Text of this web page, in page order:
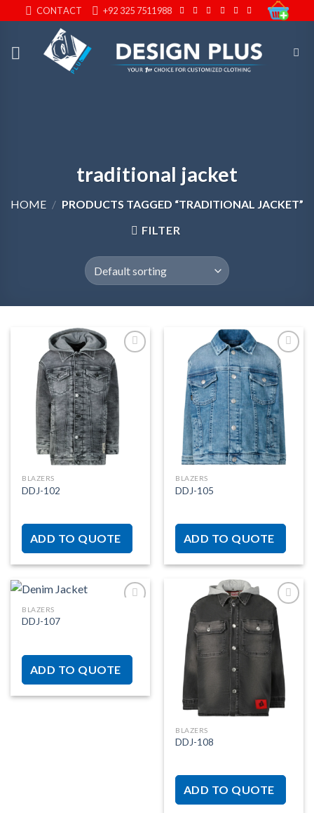
to
CONTACT +92 325 7511988
traditional jacket
HOME / PRODUCTS TAGGED “TRADITIONAL JACKET”
FILTER
Add to
wishlist
BLAZERS
DDJ-102
ADD TO QUOTE
Add to
wishlist
BLAZERS
DDJ-105
ADD TO QUOTE
BLAZERS
DDJ-107
ADD TO QUOTE
Add to
wishlist
BLAZERS
DDJ-108
ADD TO QUOTE